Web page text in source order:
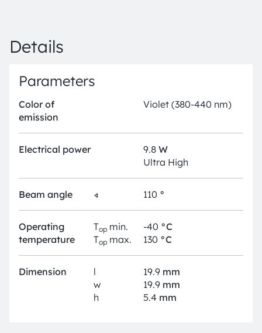
Details
Parameters
Color of
emission
Violet (380-440 nm)
Electrical power 9.8 W
Ultra High
Beam angle ∢ 110 °
Operating
temperature
Top min. -40 °C
Top max. 130 °C
Dimension l 19.9 mm
w
19.9 mm
h
5.4 mm